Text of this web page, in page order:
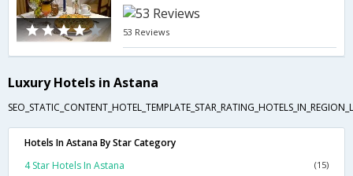
53 Reviews
Luxury Hotels in Astana
Hotels In Astana By Star Category
4 Star Hotels In Astana
(15)